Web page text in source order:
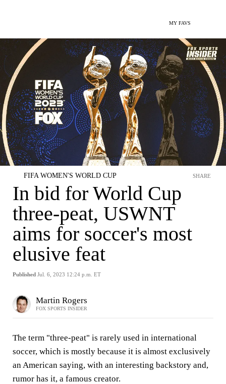
MY FAVS
FIFA WOMEN'S WORLD CUP
In bid for World Cup
three-peat, USWNT
aims for soccer's most
elusive feat
Published Jul. 6, 2023 12:24 p.m. ET
SHARE
Martin Rogers
FOX SPORTS INSIDER
The term "three-peat" is rarely used in international
soccer, which is mostly because it is almost exclusively
an American saying, with an interesting backstory and,
rumor has it, a famous creator.